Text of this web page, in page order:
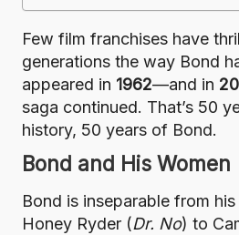
Few film franchises have
generations the way Bond
appeared in 1962—and in
saga continued. That’s 50
history, 50 years of Bond.
Bond and His Women
Bond is inseparable from
Honey Ryder (Dr. No) to